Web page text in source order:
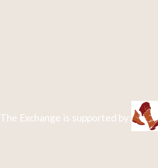
The Exchange is supported by: